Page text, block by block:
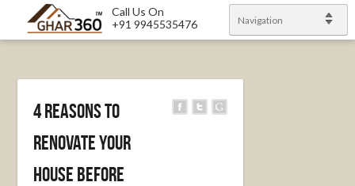
Call Us On
+91 9945535476
Navigation
4 Reasons To
Renovate Your
House Before